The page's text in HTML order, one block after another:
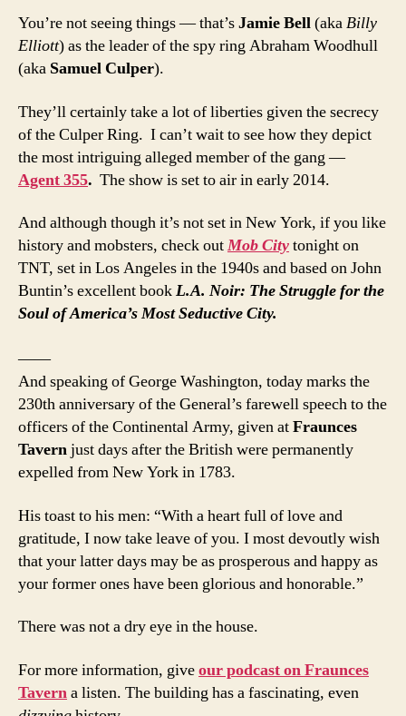
You’re not seeing things — that’sJamie Bell(akaBilly
Elliott) as the leader of the spy ring Abraham Woodhull
(aka Samuel Culper).
They’ll certainly take a lot of liberties given the secrecy
of the Culper Ring. I can’t wait to see how they depict
the most intriguing alleged member of the gang —
Agent 355. The show is set to air in early 2014.
And although though it’s not set in New York, if you like
history and mobsters, check outMob Citytonight on
TNT, set in Los Angeles in the 1940s and based on John
Buntin’s excellent bookL.A. Noir: The Struggle for the
Soul of America’s Most Seductive City.
——
And speaking of George Washington, today marks the
230th anniversary of the General’s farewell speech to the
officers of the Continental Army, given atFraunces
Tavernjust days after the British were permanently
expelled from New York in 1783.
His toast to his men: “With a heart full of love and
gratitude, I now take leave of you. I most devoutly wish
that your latter days may be as prosperous and happy as
your former ones have been glorious and honorable.”
There was not a dry eye in the house.
For more information, giveour podcast on Fraunces
Taverna listen. The building has a fascinating, even